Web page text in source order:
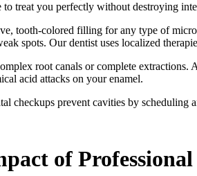
to treat you perfectly without destroying
tooth-colored filling for any type of
spots. Our dentist uses localized
root canals or complete extractions.
acid attacks on your enamel.
checkups prevent cavities by scheduling
of